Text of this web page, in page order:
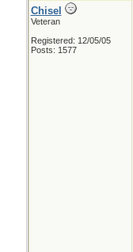
Chisel
Veteran
Registered: 12/05/05
Posts: 1577